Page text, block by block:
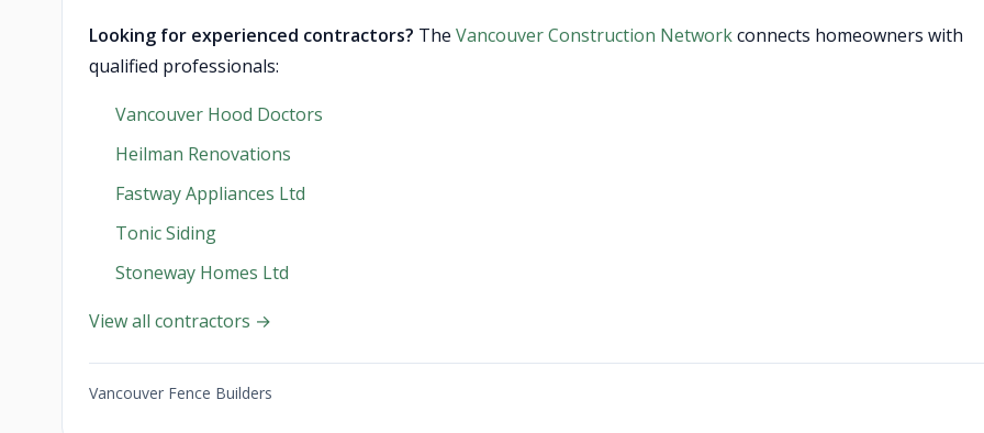
Looking for experienced contractors? The Vancouver Construction Networkconnects homeowners with
qualified professionals:
Vancouver Hood Doctors
Heilman Renovations
Fastway Appliances Ltd
Tonic Siding
Stoneway Homes Ltd
View all contractors →
Vancouver Fence Builders